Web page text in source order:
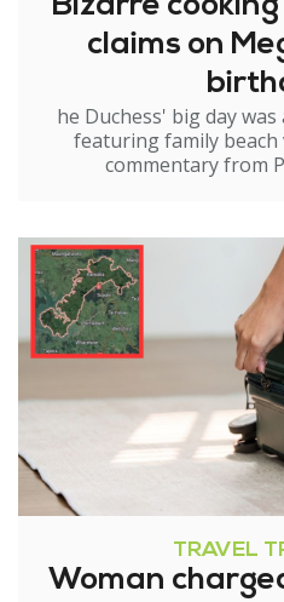
Bizarre
claims on
he Duchess' big day
featuring family beach
commentary from
TRAVEL
Woman